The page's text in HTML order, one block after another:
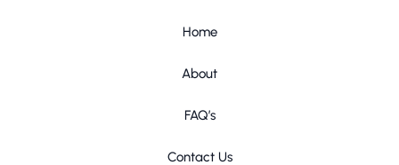
Home
About
FAQ’s
Contact Us